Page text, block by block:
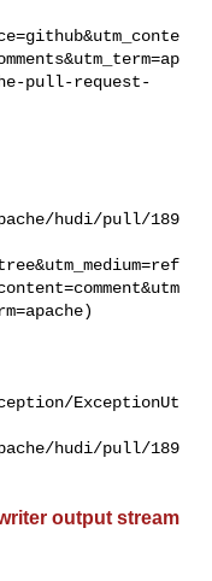
pull-request-
hudi/pull/189
ExceptionUt
hudi/pull/189
output stream